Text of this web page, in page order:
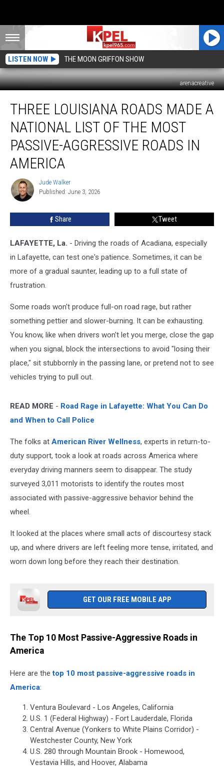
LISTEN NOW THE MOON GRIFFON SHOW
arenacreative
Louisiana
Roads
Made
National
Most
Roads
THREE LOUISIANA ROADS MADE A
NATIONAL LIST OF THE MOST
PASSIVE-AGGRESSIVE ROADS IN
AMERICA
Jude
Walker
Jude Walker
Published: June 3, 2026
Share Tweet
LAFAYETTE, La. - Driving the roads of Acadiana, especially
in Lafayette, can test one's patience. Sometimes, it can be
more of a gradual saunter, leading up to a full state of
frustration.
Some roads won't produce full-on road rage, but rather
something pettier and slower-burning. It can be exhausting.
You know, like when drivers won't let you merge, close the gap
when you signal, block the intersections to avoid "losing their
place," sit stubbornly in the passing lane, or pretend not to see
vehicles trying to pull out.
READ MORE - Road Rage in Lafayette: What You Can Do
and When to Call Police
The folks at American River Wellness, experts in return-to-
duty support, took a look at roads across America where
everyday driving manners seem to disappear. The study
surveyed 3,011 motorists to identify the routes most
associated with passive-aggressive behavior behind the
wheel.
It looked at the places where small acts of discourtesy stack
up, and where drivers are left feeling more tense, irritated, and
worn down long before they reach their destination.
GET OUR FREE MOBILE APP
The Top 10 Most Passive-Aggressive Roads in
America
Here are thetop 10 most passive-aggressive roads in
America:
Ventura Boulevard - Los Angeles, California
U.S. 1 (Federal Highway) - Fort Lauderdale, Florida
Central Avenue (Yonkers to White Plains Corridor) -
Westchester County, New York
U.S. 280 through Mountain Brook - Homewood,
Vestavia Hills, and Hoover, Alabama